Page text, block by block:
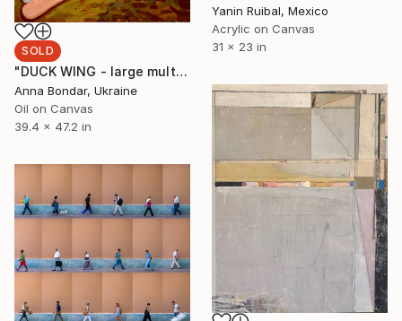
SOLD
"DUCK WING - large multicolored abstract landscape" Painting
Anna Bondar, Ukraine
Oil on Canvas
39.4 x 47.2 in
Yanin Ruibal, Mexico
Acrylic on Canvas
31 x 23 in